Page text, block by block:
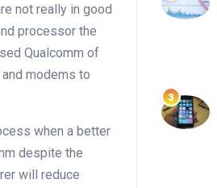
not really in good
processor the
Qualcomm of
modems to
when a better
despite the
will reduce